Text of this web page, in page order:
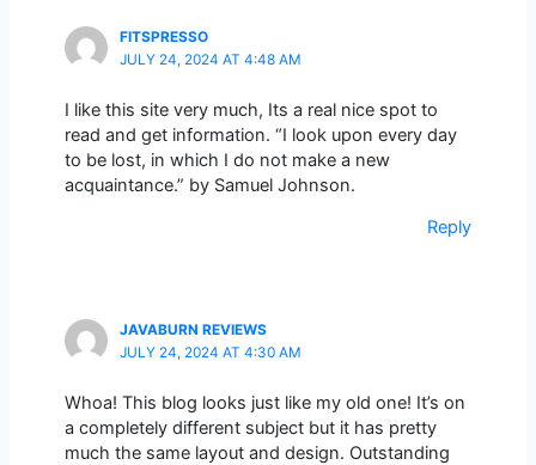
FITSPRESSO
JULY 24, 2024 AT 4:48 AM
I like this site very much, Its a real nice spot to
read and get information. “I look upon every day
to be lost, in which I do not make a new
acquaintance.” by Samuel Johnson.
Reply
JAVABURN REVIEWS
JULY 24, 2024 AT 4:30 AM
Whoa! This blog looks just like my old one! It’s on
a completely different subject but it has pretty
much the same layout and design. Outstanding